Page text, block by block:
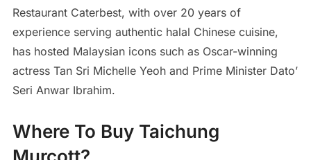
Restaurant Caterbest, with over 20 years of
experience serving authentic halal Chinese cuisine,
has hosted Malaysian icons such as Oscar-winning
actress Tan Sri Michelle Yeoh and Prime Minister Dato’
Seri Anwar Ibrahim.
Where To Buy Taichung